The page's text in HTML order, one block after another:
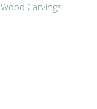
Carvings